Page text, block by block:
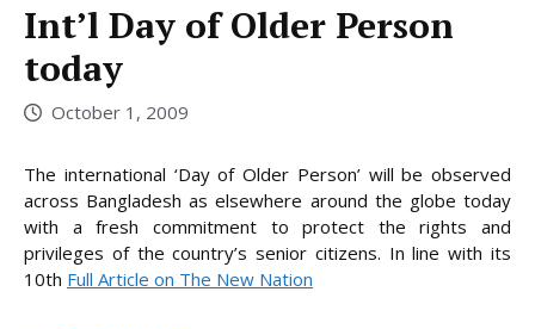
Int’l Day of Older Person
today
October 1, 2009
The international ‘Day of Older Person’ will be observed
across Bangladesh as elsewhere around the globe today
with a fresh commitment to protect the rights and
privileges of the country’s senior citizens. In line with its
10th Full Article on The New Nation